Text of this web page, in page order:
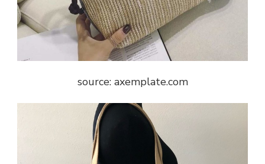
source: axemplate.com